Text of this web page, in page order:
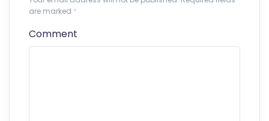
are marked *
Comment